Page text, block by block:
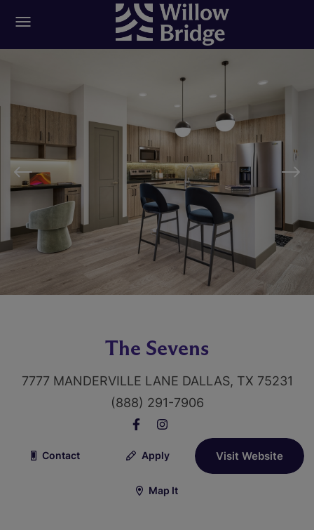
The Sevens
7777 MANDERVILLE LANE DALLAS, TX 75231
(888) 291-7906
Contact Apply Visit Website
Map It